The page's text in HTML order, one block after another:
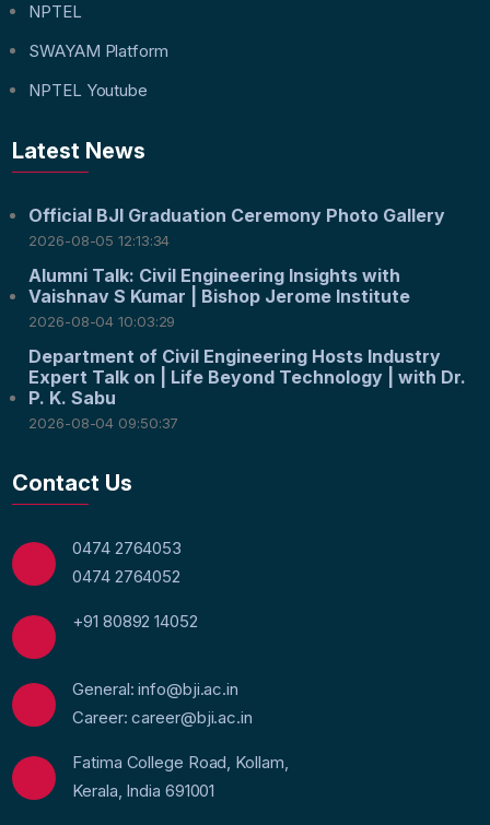
NPTEL
SWAYAM Platform
NPTEL Youtube
Latest News
Official BJI Graduation Ceremony Photo Gallery
2026-08-05 12:13:34
Alumni Talk: Civil Engineering Insights with
Vaishnav S Kumar | Bishop Jerome Institute
2026-08-04 10:03:29
Department of Civil Engineering Hosts Industry
Expert Talk on | Life Beyond Technology | with Dr.
P. K. Sabu
2026-08-04 09:50:37
Contact Us
0474 2764053
0474 2764052
+91 80892 14052
General: info@bji.ac.in
Career: career@bji.ac.in
Fatima College Road, Kollam,
Kerala, India 691001